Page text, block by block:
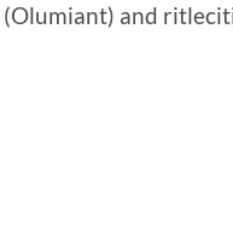
and